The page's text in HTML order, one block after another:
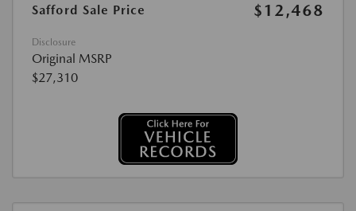
Safford Sale Price
$12,468
Disclosure
Original MSRP
$27,310